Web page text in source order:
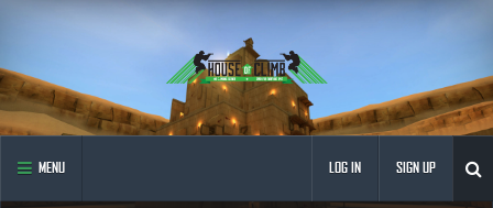
MENU LOG IN SIGN UP